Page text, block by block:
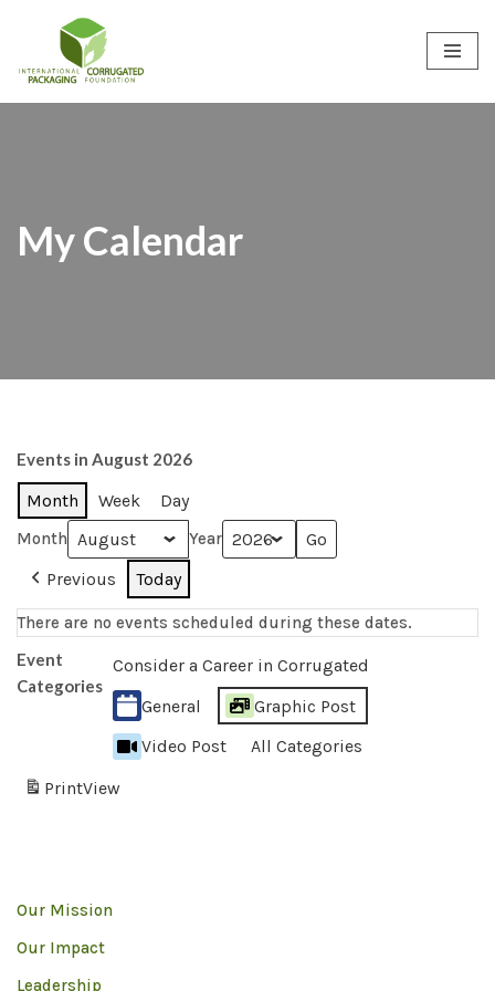
to
My Calendar
Events in August 2026
Month Week Day
Month Year
Previous Today
There are no events scheduled during these dates.
Event
Categories
Consider a Career in Corrugated
General
Graphic Post
Video Post
All Categories
PrintView
Our Mission
Our Impact
Leadership